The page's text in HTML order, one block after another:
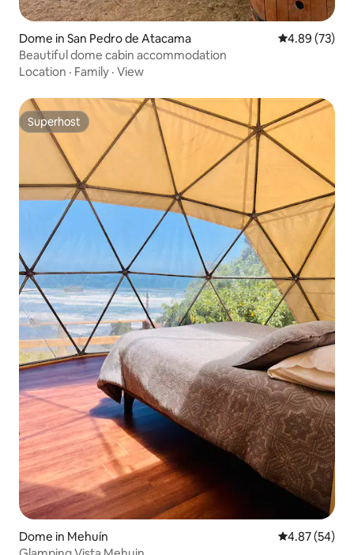
Dome in San Pedro de Atacama 4.89 out of 5
4.89 (73)
Beautiful dome cabin accommodation
Location · Family · View
Superhost
Superhost
Dome in Mehuín 4.87 out of 5
4.87 (54)